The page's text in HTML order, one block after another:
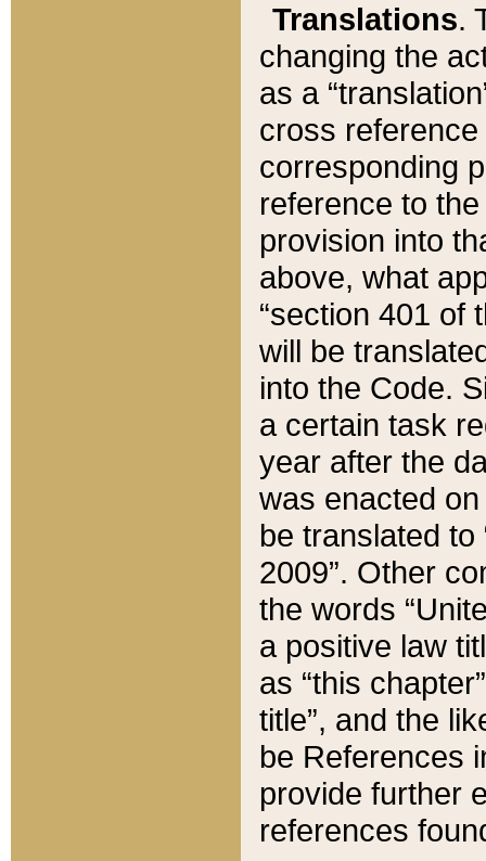
Translations.
changing the
as a
cross
corresponding
reference to
provision into
above, what
“section 401 of
will be
into the Code.
a certain task
year after the
was enacted
be translated
2009”. Other
the words
a positive law
as “this
title”, and the
be References
provide further
references